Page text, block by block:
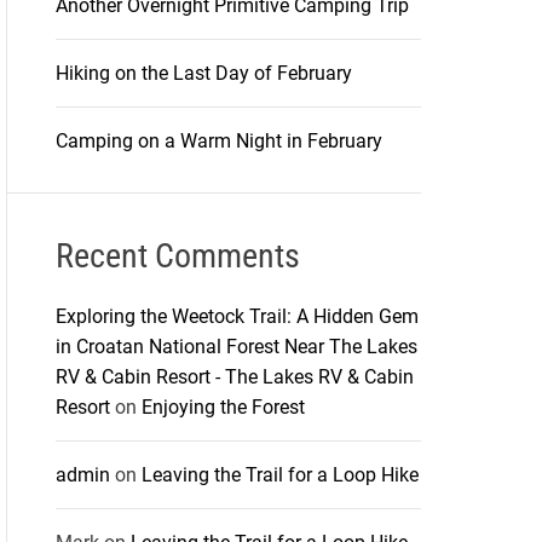
Another Overnight Primitive Camping Trip
Hiking on the Last Day of February
Camping on a Warm Night in February
Recent Comments
Exploring the Weetock Trail: A Hidden Gem
in Croatan National Forest Near The Lakes
RV & Cabin Resort - The Lakes RV & Cabin
Resorton Enjoying the Forest
admin on Leaving the Trail for a Loop Hike